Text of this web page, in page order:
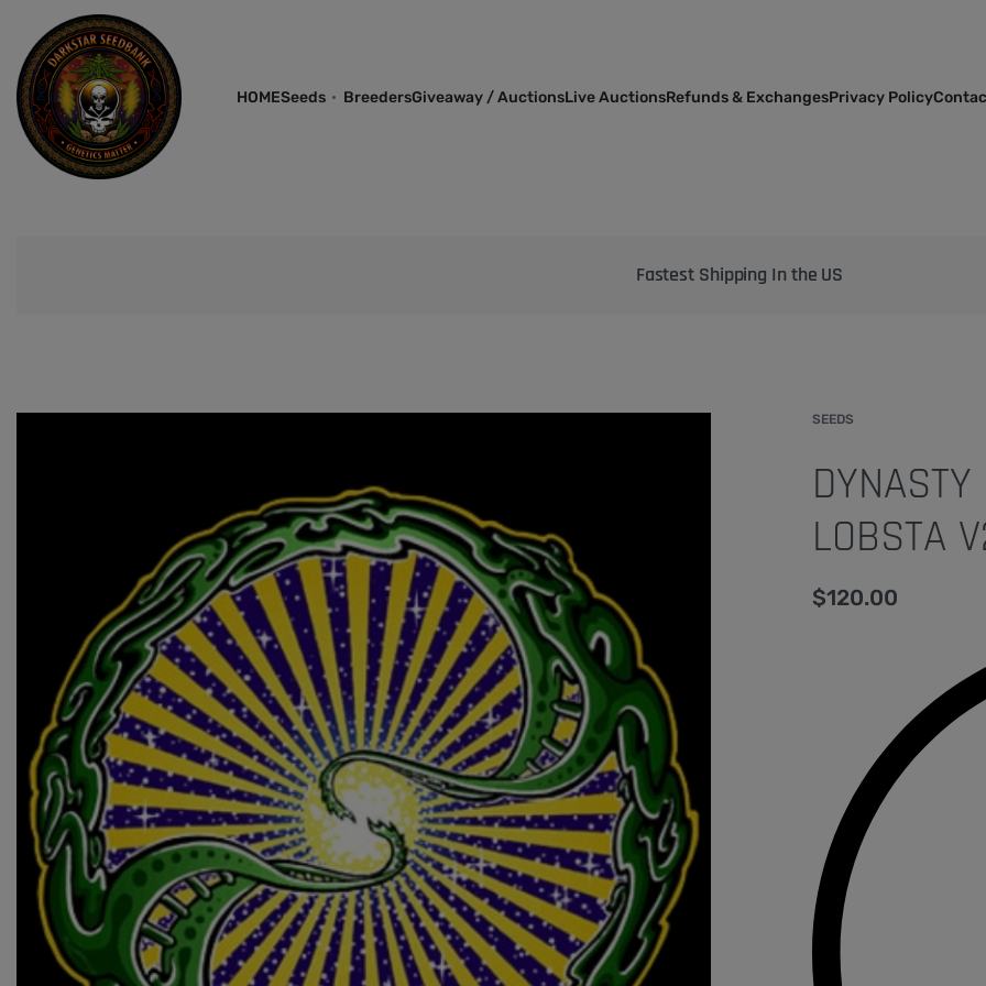
HOMESeeds BreedersGiveaway / AuctionsLive AuctionsRefunds & ExchangesPrivacy Policy
Bringing the best genetics on Earth to your garden
SEEDS
LOBSTA
$120.00